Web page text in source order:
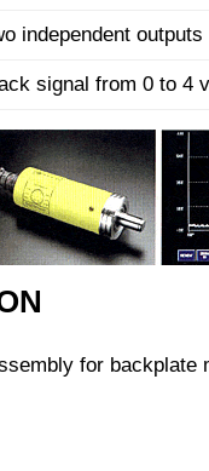
independent
signal from 0 to 4
for backplate